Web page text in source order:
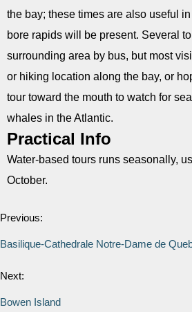
the bay; these times are also useful
bore rapids will be present. Several
surrounding area by bus, but most
or hiking location along the bay, or
tour toward the mouth to watch for
whales in the Atlantic.
Practical Info
Water-based tours runs seasonally,
October.
Previous:
Basilique-Cathedrale Notre-Dame de
Next:
Bowen Island